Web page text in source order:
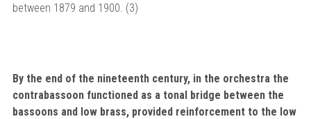
between 1879 and 1900. (3)
By the end of the nineteenth century, in the orchestra the
contrabassoon functioned as a tonal bridge between the
bassoons and low brass, provided reinforcement to the low